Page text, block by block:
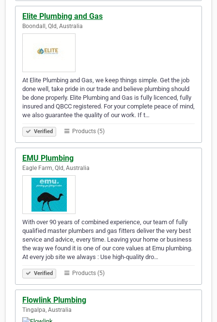
Elite Plumbing and Gas
Boondall, Qld, Australia
At Elite Plumbing and Gas, we keep things simple. Get the job
done well, take pride in our trade and believe plumbing should
be done properly. Elite Plumbing and Gas is fully licenced, fully
insured and QBCC registered. For your complete peace of mind,
we also guarantee the quality of our work. If t…
Verified Products (5)
EMU Plumbing
Eagle Farm, Qld, Australia
With over 90 years of combined experience, our team of fully
qualified master plumbers and gas fitters deliver the very best
service and advice, every time. Leaving your home or business
the way we found it is one of our core values at Emu plumbing.
At every job site we always : Use high-quality dro…
Verified Products (5)
Flowlink Plumbing
Tingalpa, Australia